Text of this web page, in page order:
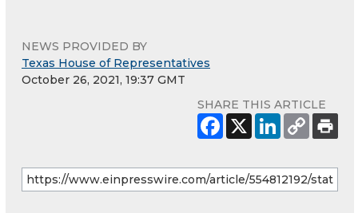
NEWS PROVIDED BY
Texas House of Representatives
October 26, 2021, 19:37 GMT
SHARE THIS ARTICLE